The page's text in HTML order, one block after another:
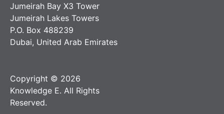
Jumeirah Bay X3 Tower
Jumeirah Lakes Towers
P.O. Box 488239
Dubai, United Arab Emirates
Copyright © 2026
Knowledge E. All Rights
Reserved.